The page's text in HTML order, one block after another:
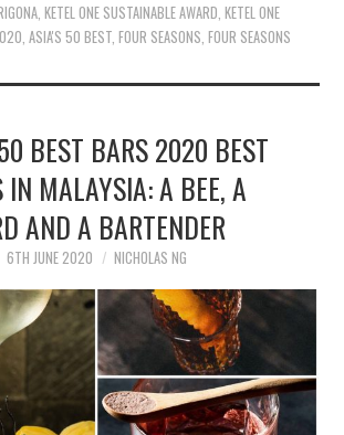
,KETEL ONE SUSTAINABLE AWARD,KETEL ONE
,ASIA'S 50 BEST,FOUR SEASONS,FOUR SEASONS
BEST BARS 2020 BEST
IN MALAYSIA: A BEE, A
AND A BARTENDER
6TH JUNE 2020 NICHOLAS NG